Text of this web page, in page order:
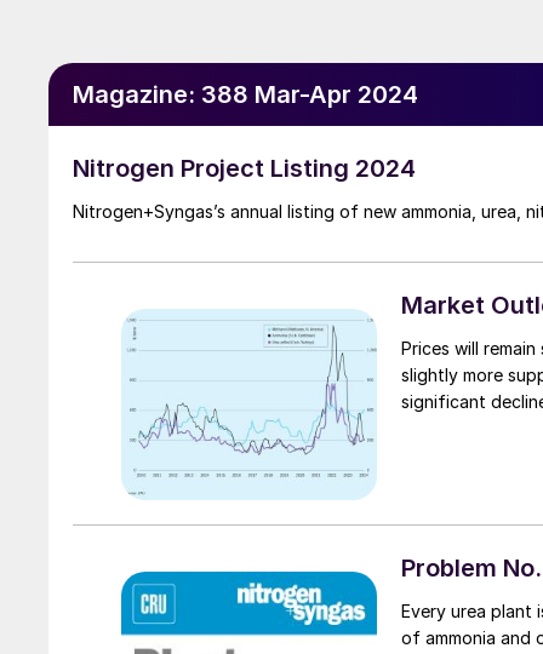
Magazine: 388 Mar-Apr 2024
Nitrogen Project Listing 2024
Nitrogen+Syngas’s annual listing of new ammonia, urea,
Market
Prices will
slightly more
significant
Problem
Every urea plant
of ammonia and